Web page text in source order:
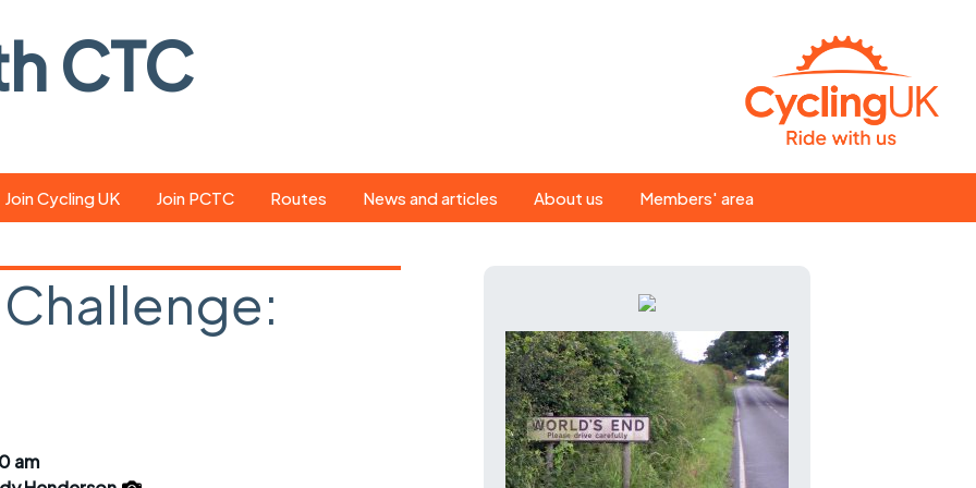
CTC
Join Cycling UK Join PCTC Routes
GPX search
News and articles
magazine
Portsmouth CTC news
About us
Our ride leaders
Our constitution
History
Magazine
Members' area
am